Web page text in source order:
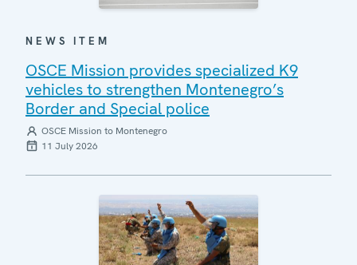
NEWS ITEM
OSCE Mission provides specialized K9
vehicles to strengthen Montenegro’s
Border and Special police
OSCE Mission to Montenegro
11 July 2026